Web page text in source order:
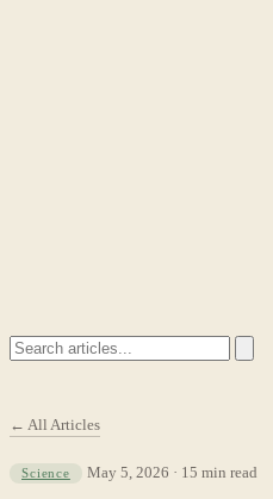
← All Articles
Science May 5, 2026 · 15 min read